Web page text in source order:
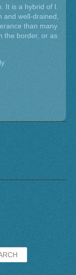
It is a hybrid of I.
well-drained,
than many
the border, or as